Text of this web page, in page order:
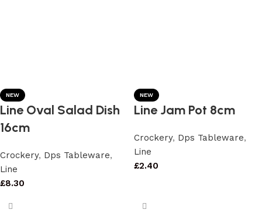
NEW
Line Oval Salad Dish
16cm
Crockery, Dps Tableware,
Line
£8.30
NEW
Line Jam Pot 8cm
Crockery, Dps Tableware,
Line
£2.40